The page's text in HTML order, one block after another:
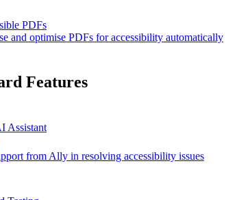
PDFs
and optimise PDFs for accessibility automatically
Features
Assistant
from Ally in resolving accessibility issues